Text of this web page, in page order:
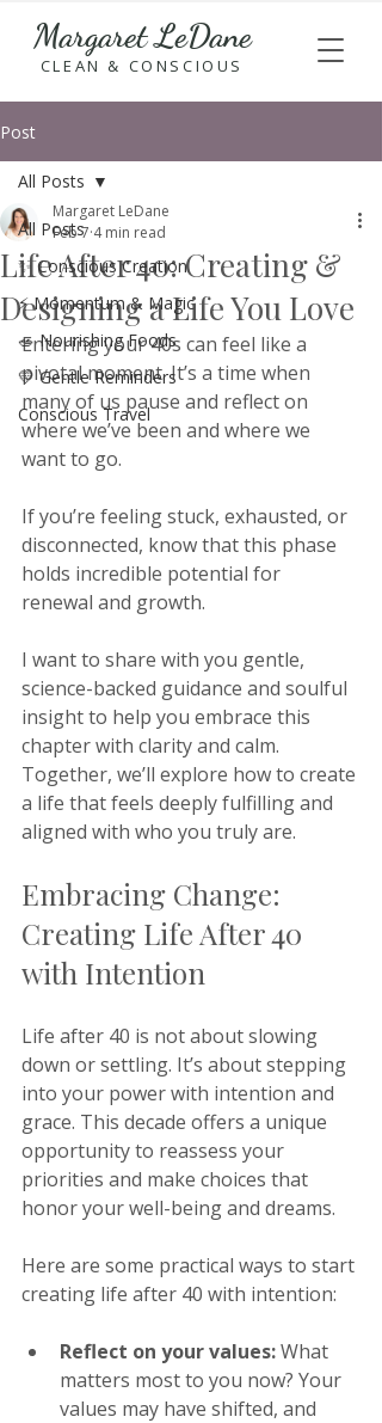
Margaret LeDane
CLEAN & CONSCIOUS
Post
All Posts
✨ Conscious Creation
⚡ Momentum & Magic
🥗 Nourishing Foods
💛 Gentle Reminders
Conscious Travel
All Posts
Life After 40: Creating &
Designing a Life You Love
Margaret LeDane
Feb 7 4 min read
Entering your 40s can feel like a
pivotal moment. It’s a time when
many of us pause and reflect on
where we’ve been and where we
want to go.
If you’re feeling stuck, exhausted, or
disconnected, know that this phase
holds incredible potential for
renewal and growth.
I want to share with you gentle,
science-backed guidance and soulful
insight to help you embrace this
chapter with clarity and calm.
Together, we’ll explore how to create
a life that feels deeply fulfilling and
aligned with who you truly are.
Embracing Change:
Creating Life After 40
with Intention
Life after 40 is not about slowing
down or settling. It’s about stepping
into your power with intention and
grace. This decade offers a unique
opportunity to reassess your
priorities and make choices that
honor your well-being and dreams.
Here are some practical ways to start
creating life after 40 with intention:
Reflect on your values: What
matters most to you now? Your
values may have shifted, and